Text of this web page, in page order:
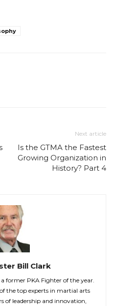
Next article
Is the GTMA the Fastest
Growing Organization in
History? Part 4
Bill Clark
former PKA Fighter of the year.
the top experts in martial arts
of leadership and innovation,